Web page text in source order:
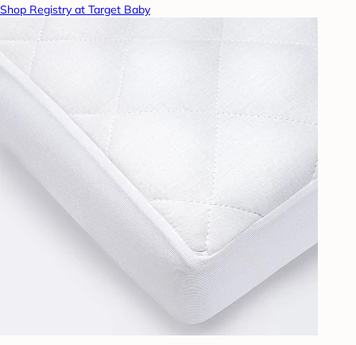
Shop Registry at Target Baby